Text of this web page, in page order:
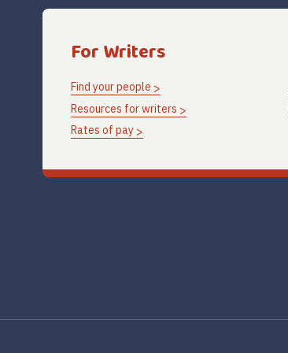
For Writers
Find your people
Resources for writers
Rates of pay